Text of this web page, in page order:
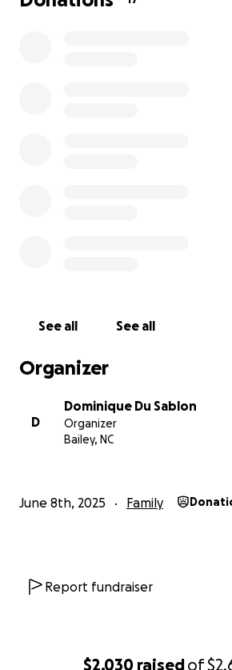
$2,030 raisedof
See all See all
Organizer
D
Dominique Du Sablon
Organizer
Bailey, NC
June 8th, 2025 Family
Report fundraiser